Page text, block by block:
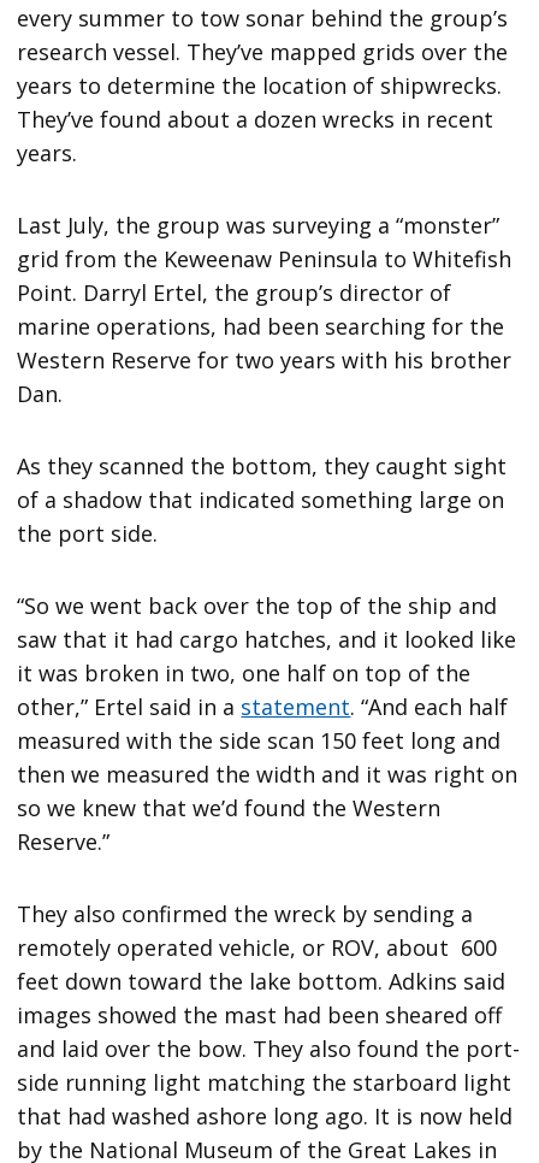
every summer to tow sonar behind the group’s
research vessel. They’ve mapped grids over the
years to determine the location of shipwrecks.
They’ve found about a dozen wrecks in recent
years.
Last July, the group was surveying a “monster”
grid from the Keweenaw Peninsula to Whitefish
Point. Darryl Ertel, the group’s director of
marine operations, had been searching for the
Western Reserve for two years with his brother
Dan.
As they scanned the bottom, they caught sight
of a shadow that indicated something large on
the port side.
“So we went back over the top of the ship and
saw that it had cargo hatches, and it looked like
it was broken in two, one half on top of the
other,” Ertel said in a statement. “And each half
measured with the side scan 150 feet long and
then we measured the width and it was right on
so we knew that we’d found the Western
Reserve.”
They also confirmed the wreck by sending a
remotely operated vehicle, or ROV, about 600
feet down toward the lake bottom. Adkins said
images showed the mast had been sheared off
and laid over the bow. They also found the port-
side running light matching the starboard light
that had washed ashore long ago. It is now held
by the National Museum of the Great Lakes in